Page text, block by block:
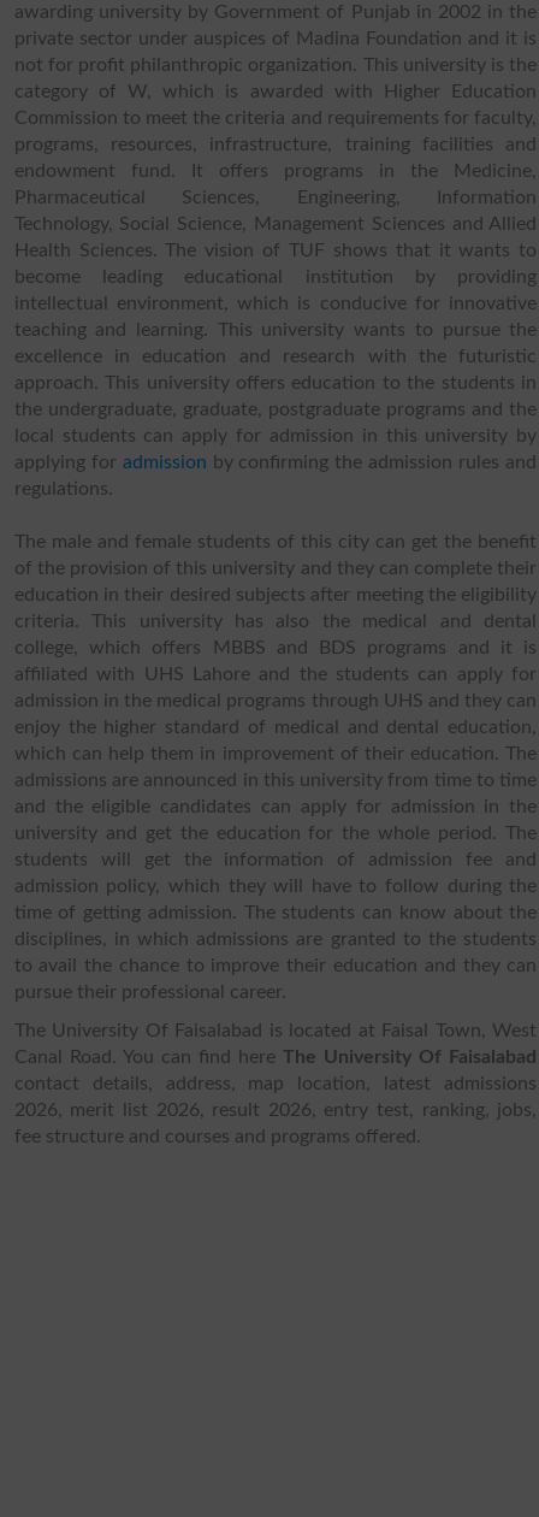
awarding university by Government of Punjab in 2002 in the
private sector under auspices of Madina Foundation and it is
not for profit philanthropic organization. This university is the
category of W, which is awarded with Higher Education
Commission to meet the criteria and requirements for faculty,
programs, resources, infrastructure, training facilities and
endowment fund. It offers programs in the Medicine,
Pharmaceutical Sciences, Engineering, Information
Technology, Social Science, Management Sciences and Allied
Health Sciences. The vision of TUF shows that it wants to
become leading educational institution by providing
intellectual environment, which is conducive for innovative
teaching and learning. This university wants to pursue the
excellence in education and research with the futuristic
approach. This university offers education to the students in
the undergraduate, graduate, postgraduate programs and the
local students can apply for admission in this university by
applying for admission by confirming the admission rules and
regulations.
The male and female students of this city can get the benefit
of the provision of this university and they can complete their
education in their desired subjects after meeting the eligibility
criteria. This university has also the medical and dental
college, which offers MBBS and BDS programs and it is
affiliated with UHS Lahore and the students can apply for
admission in the medical programs through UHS and they can
enjoy the higher standard of medical and dental education,
which can help them in improvement of their education. The
admissions are announced in this university from time to time
and the eligible candidates can apply for admission in the
university and get the education for the whole period. The
students will get the information of admission fee and
admission policy, which they will have to follow during the
time of getting admission. The students can know about the
disciplines, in which admissions are granted to the students
to avail the chance to improve their education and they can
pursue their professional career.
The University Of Faisalabad is located at Faisal Town, West
Canal Road. You can find hereThe University Of Faisalabad
contact details, address, map location, latest admissions
2026, merit list 2026, result 2026, entry test, ranking, jobs,
fee structure and courses and programs offered.